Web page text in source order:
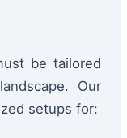
be tailored
Our
setups for: